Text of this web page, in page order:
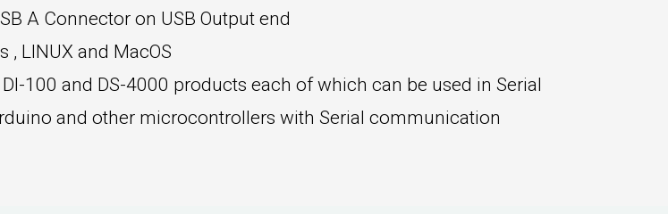
A Connector on USB Output end
LINUX and MacOS
100 and DS-4000 products each of which can be used in Serial
and other microcontrollers with Serial communication